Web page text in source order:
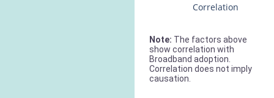
Correlation
Note: The factors above
show correlation with
Broadband adoption.
Correlation does not imply
causation.